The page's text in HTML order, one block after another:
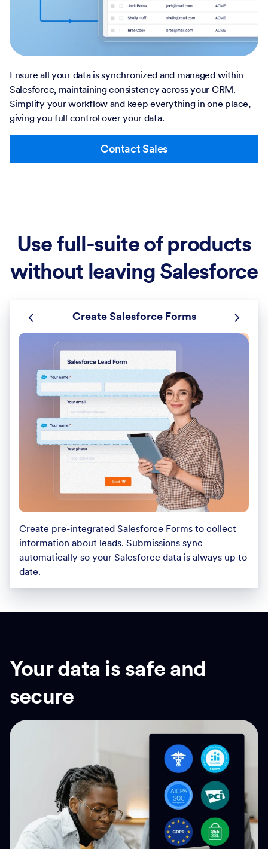
Ensure all your data is synchronized and managed within
Salesforce, maintaining consistency across your CRM.
Simplify your workflow and keep everything in one place,
giving you full control over your data.
Contact Sales
Use full-suite of products
without leaving Salesforce
Create Salesforce Forms
Create pre-integrated Salesforce Forms to collect
information about leads. Submissions sync
automatically so your Salesforce data is always up to
date.
Your data is safe and
secure